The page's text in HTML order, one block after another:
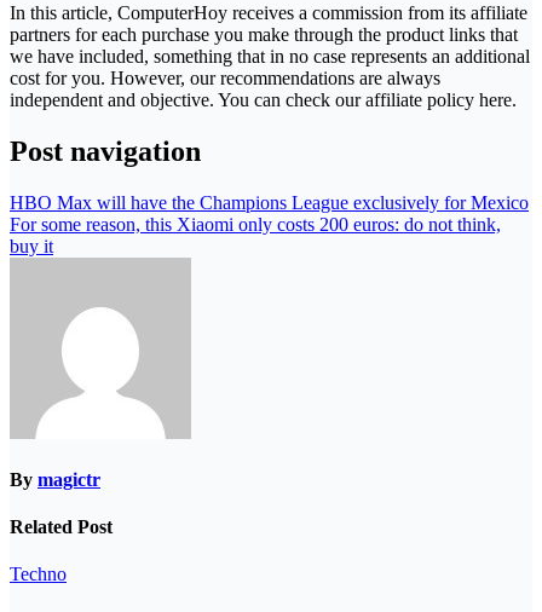
In this article, ComputerHoy receives a commission from its affiliate
partners for each purchase you make through the product links that
we have included, something that in no case represents an additional
cost for you. However, our recommendations are always
independent and objective. You can check our affiliate policy here.
Post navigation
HBO Max will have the Champions League exclusively for Mexico
For some reason, this Xiaomi only costs 200 euros: do not think,
buy it
By magictr
Related Post
Techno